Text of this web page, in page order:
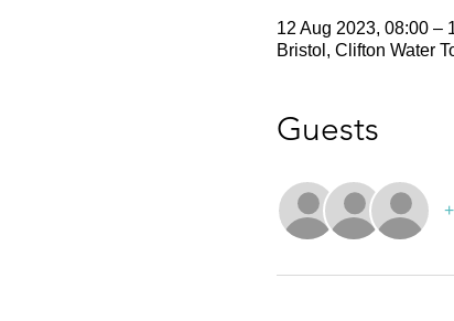
12 Aug 2023, 08:00 –
Bristol, Clifton Water
Guests